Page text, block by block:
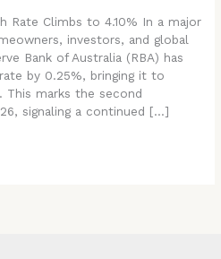
Rate Climbs to 4.10% In a major
investors, and global
Bank of Australia (RBA) has
by 0.25%, bringing it to
This marks the second
signaling a continued […]